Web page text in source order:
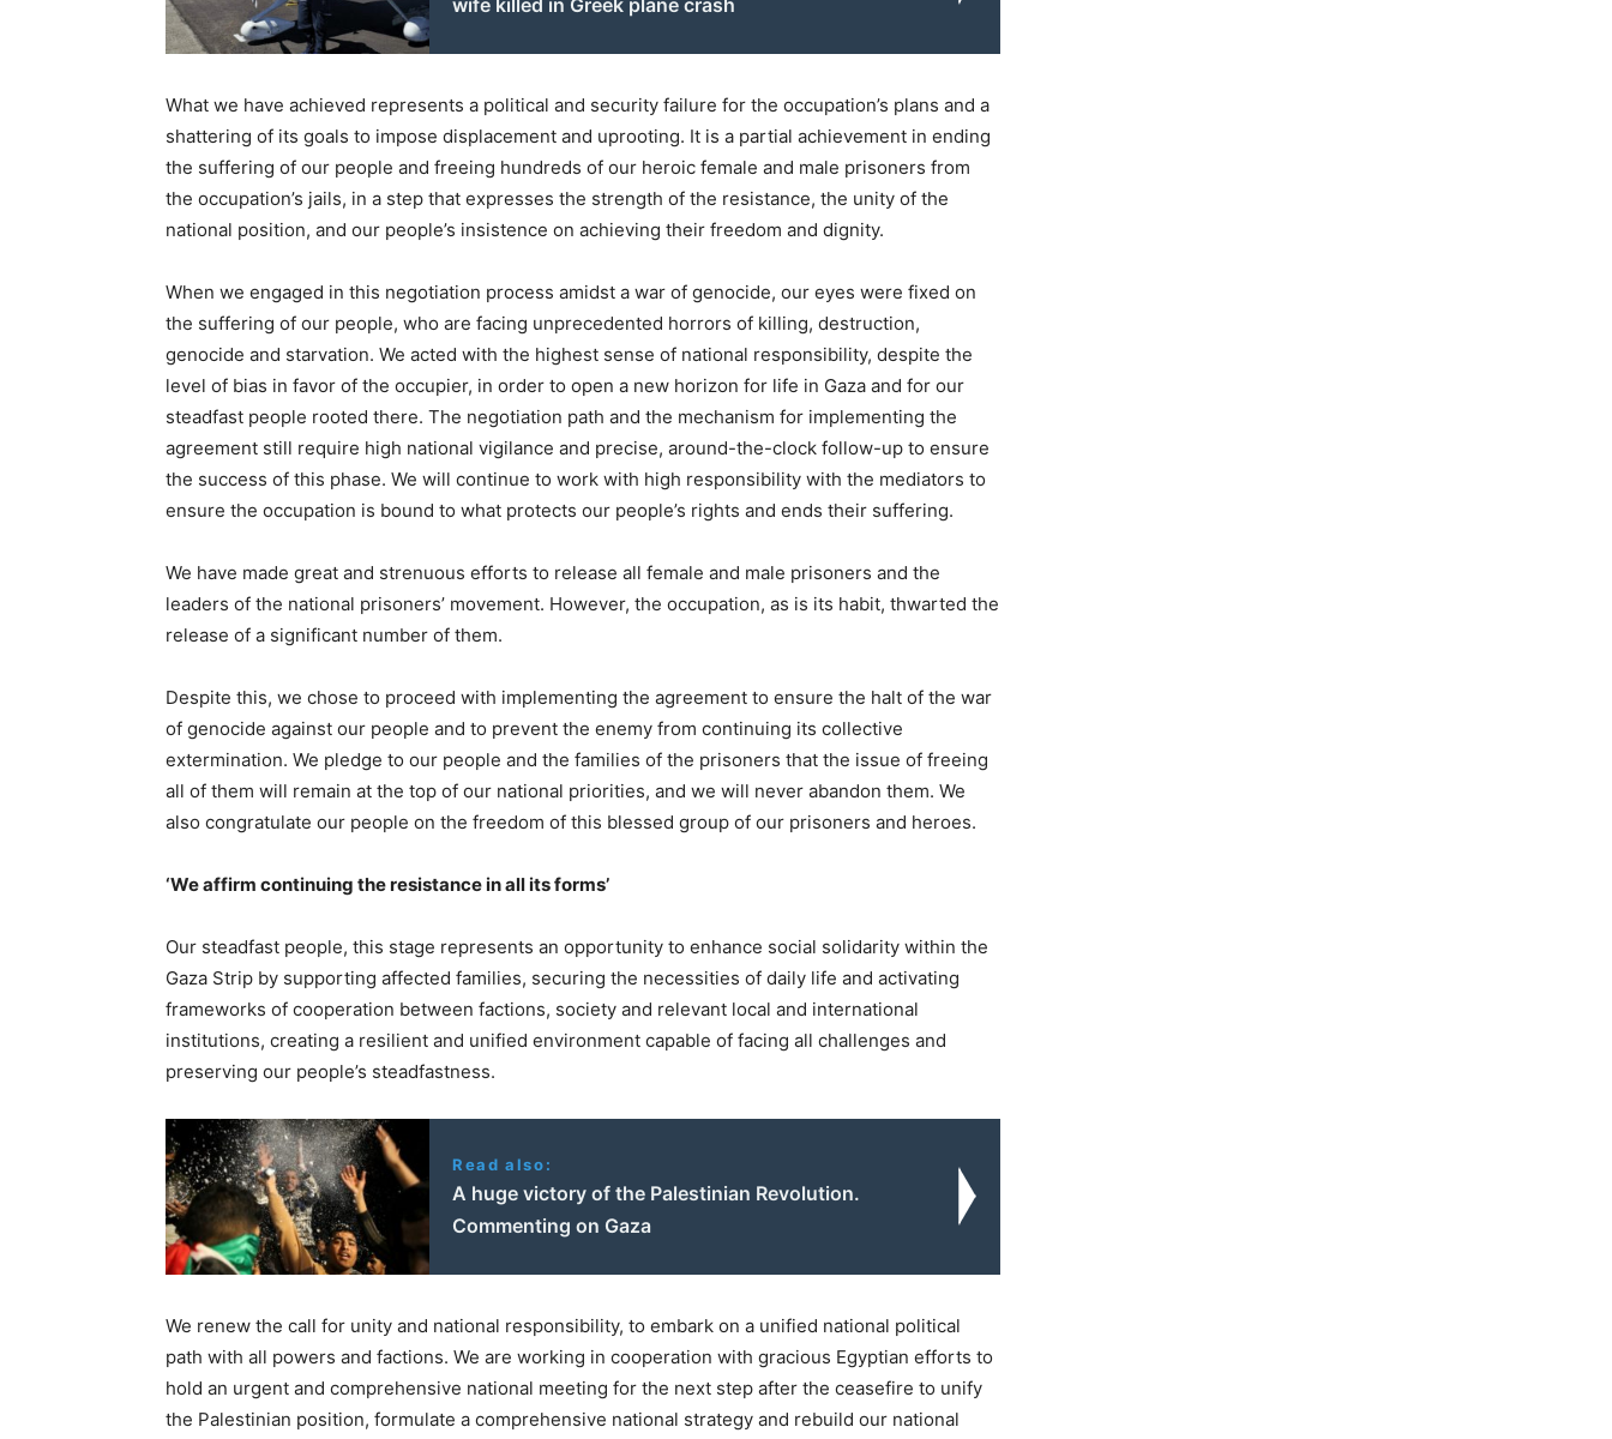
wife killed in Greek plane crash
What we have achieved represents a political and security failure for the occupation’s plans and a
shattering of its goals to impose displacement and uprooting. It is a partial achievement in ending
the suffering of our people and freeing hundreds of our heroic female and male prisoners from
the occupation’s jails, in a step that expresses the strength of the resistance, the unity of the
national position, and our people’s insistence on achieving their freedom and dignity.
When we engaged in this negotiation process amidst a war of genocide, our eyes were fixed on
the suffering of our people, who are facing unprecedented horrors of killing, destruction,
genocide and starvation. We acted with the highest sense of national responsibility, despite the
level of bias in favor of the occupier, in order to open a new horizon for life in Gaza and for our
steadfast people rooted there. The negotiation path and the mechanism for implementing the
agreement still require high national vigilance and precise, around-the-clock follow-up to ensure
the success of this phase. We will continue to work with high responsibility with the mediators to
ensure the occupation is bound to what protects our people’s rights and ends their suffering.
We have made great and strenuous efforts to release all female and male prisoners and the
leaders of the national prisoners’ movement. However, the occupation, as is its habit, thwarted the
release of a significant number of them.
Despite this, we chose to proceed with implementing the agreement to ensure the halt of the war
of genocide against our people and to prevent the enemy from continuing its collective
extermination. We pledge to our people and the families of the prisoners that the issue of freeing
all of them will remain at the top of our national priorities, and we will never abandon them. We
also congratulate our people on the freedom of this blessed group of our prisoners and heroes.
‘We affirm continuing the resistance in all its forms’
Our steadfast people, this stage represents an opportunity to enhance social solidarity within the
Gaza Strip by supporting affected families, securing the necessities of daily life and activating
frameworks of cooperation between factions, society and relevant local and international
institutions, creating a resilient and unified environment capable of facing all challenges and
preserving our people’s steadfastness.
Read also:
A huge victory of the Palestinian Revolution.
Commenting on Gaza
We renew the call for unity and national responsibility, to embark on a unified national political
path with all powers and factions. We are working in cooperation with gracious Egyptian efforts to
hold an urgent and comprehensive national meeting for the next step after the ceasefire to unify
the Palestinian position, formulate a comprehensive national strategy and rebuild our national